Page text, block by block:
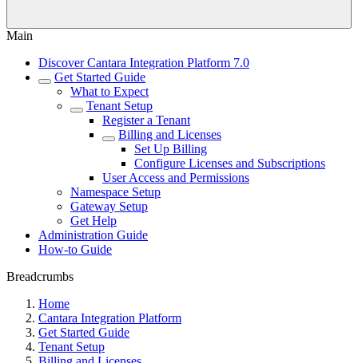
Main
Discover Cantara Integration Platform 7.0
Get Started Guide
What to Expect
Tenant Setup
Register a Tenant
Billing and Licenses
Set Up Billing
Configure Licenses and Subscriptions
User Access and Permissions
Namespace Setup
Gateway Setup
Get Help
Administration Guide
How-to Guide
Breadcrumbs
Home
Cantara Integration Platform
Get Started Guide
Tenant Setup